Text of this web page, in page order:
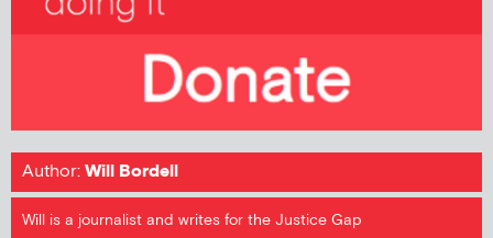
Author:Will Bordell
Will is a journalist and writes for the Justice Gap